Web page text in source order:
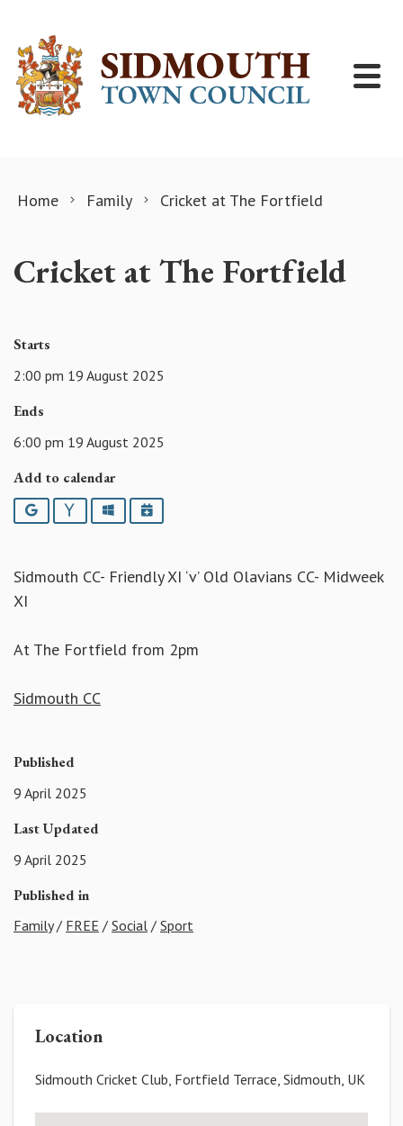
Home Family Cricket at The Fortfield
Cricket at The Fortfield
Starts
2:00 pm 19 August 2025
Ends
6:00 pm 19 August 2025
Add to calendar
Google YahooOutlookiCalendar
Sidmouth CC- Friendly XI ‘v’ Old Olavians CC- Midweek
XI
At The Fortfield from 2pm
Sidmouth CC
Published
9 April 2025
Last Updated
9 April 2025
Published in
Family/ FREE / Social / Sport
Location
Sidmouth Cricket Club, Fortfield Terrace, Sidmouth, UK